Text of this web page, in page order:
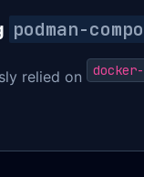
podman-
relied on docker-